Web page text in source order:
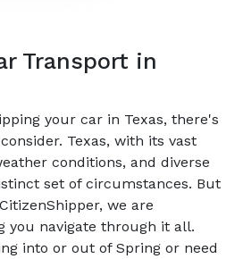
Transport in
your car in Texas, there's
Texas, with its vast
conditions, and diverse
set of circumstances. But
we are
you navigate through it all.
into or out of Spring or need